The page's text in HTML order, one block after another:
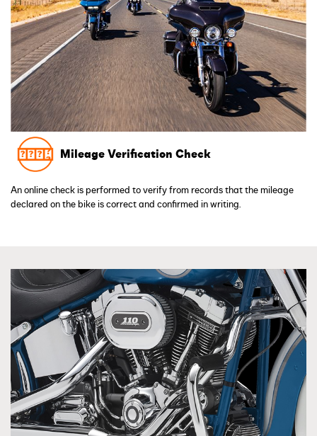
Mileage Verification Check
An online check is performed to verify from records that the mileage
declared on the bike is correct and confirmed in writing.